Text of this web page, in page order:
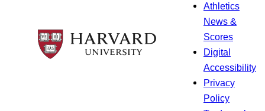
Athletics
News &
Scores
Digital
Accessibility
Privacy
Policy